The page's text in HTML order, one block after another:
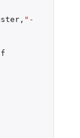
, "-
f